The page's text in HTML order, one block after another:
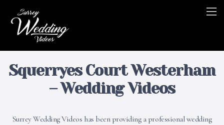
Squerryes Court Westerham
– Wedding Videos
Surrey Wedding Videos has been providing a professional wedding